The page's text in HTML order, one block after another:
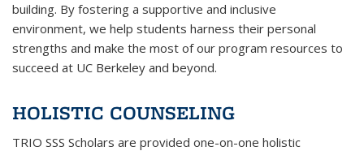
building. By fostering a supportive and inclusive
environment, we help students harness their personal
strengths and make the most of our program resources to
succeed at UC Berkeley and beyond.
HOLISTIC COUNSELING
TRIO SSS Scholars are provided one-on-one holistic